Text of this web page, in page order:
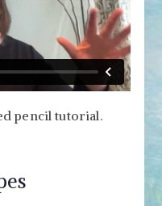
pencil tutorial.